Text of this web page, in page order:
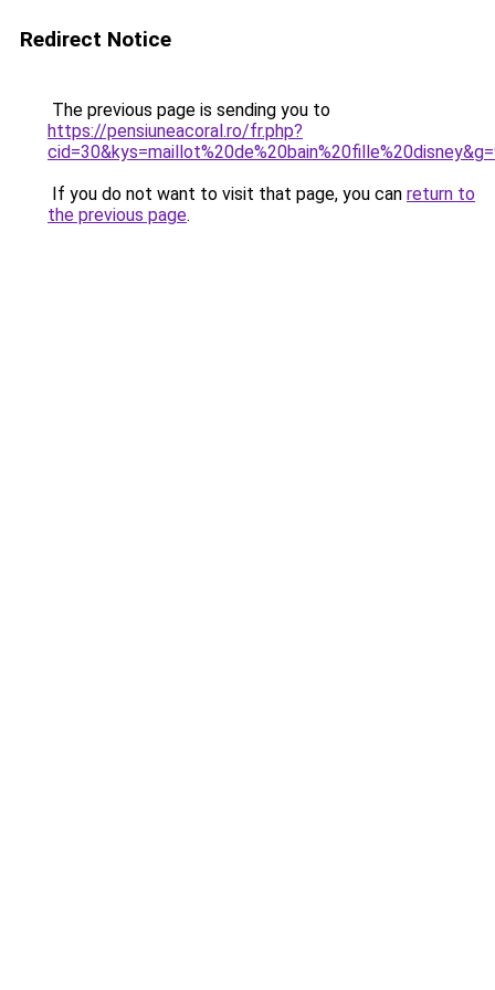
Redirect Notice
The previous page is sending you to
https://pensiuneacoral.ro/fr.php?
If you do not want to visit that page, you can return to
the previous page.